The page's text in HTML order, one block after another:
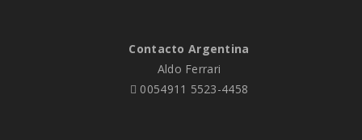
Contacto Argentina
Aldo Ferrari
0054911 5523-4458